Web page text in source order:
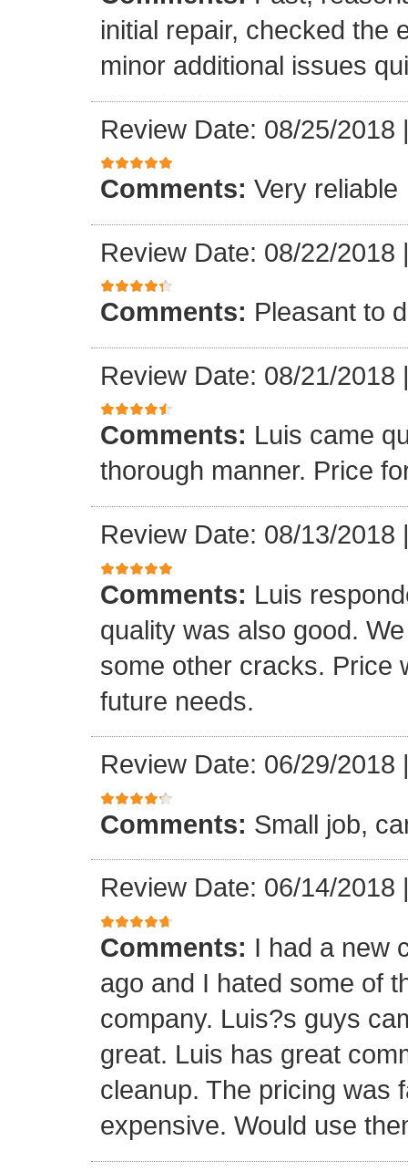
initial repair, checked the
minor additional issues
Review Date: 08/25/2018
Comments: Very reliable
Review Date: 08/22/2018
Comments: Pleasant to
Review Date: 08/21/2018
Comments: Luis came
thorough manner. Price
Review Date: 08/13/2018
Comments: Luis
quality was also good.
some other cracks. Price
future needs.
Review Date: 06/29/2018
Comments: Small job,
Review Date: 06/14/2018
Comments: I had a new
ago and I hated some of
company. Luis?s guys
great. Luis has great
cleanup. The pricing was
expensive. Would use